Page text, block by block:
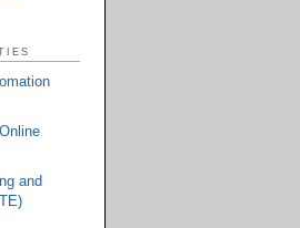
and